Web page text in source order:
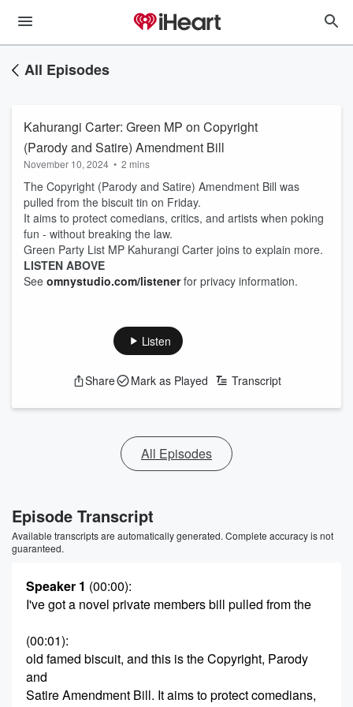
All Episodes
Kahurangi Carter: Green MP on Copyright
(Parody and Satire) Amendment Bill
November 10, 2024 • 2 mins
The Copyright (Parody and Satire) Amendment Bill was
pulled from the biscuit tin on Friday.
It aims to protect comedians, critics, and artists when poking
fun - without breaking the law.
Green Party List MP Kahurangi Carter joins to explain more.
LISTEN ABOVE
See omnystudio.com/listenerfor privacy information.
Listen
Share Mark as Played Transcript
All Episodes
Episode Transcript
Available transcripts are automatically generated. Complete accuracy is not
guaranteed.
Speaker 1 (00:00):
I've got a novel private members bill pulled from the
(00:01):
old famed biscuit, and this is the Copyright, Parody
and
Satire Amendment Bill. It aims to protect comedians,